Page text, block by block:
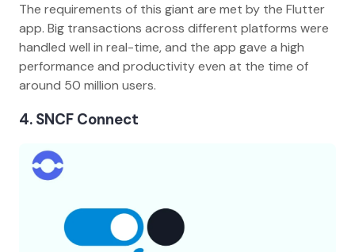
The requirements of this giant are met by the Flutter
app. Big transactions across different platforms were
handled well in real-time, and the app gave a high
performance and productivity even at the time of
around 50 million users.
4. SNCF Connect